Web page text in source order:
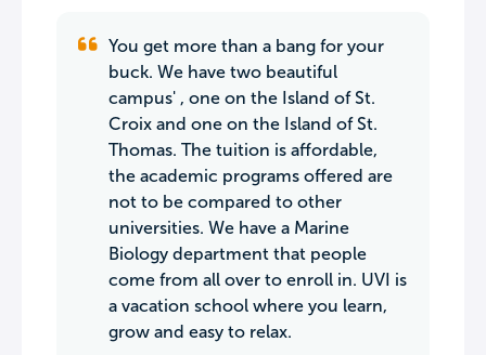
You get more than a bang for your
buck. We have two beautiful
campus' , one on the Island of St.
Croix and one on the Island of St.
Thomas. The tuition is affordable,
the academic programs offered are
not to be compared to other
universities. We have a Marine
Biology department that people
come from all over to enroll in. UVI is
a vacation school where you learn,
grow and easy to relax.